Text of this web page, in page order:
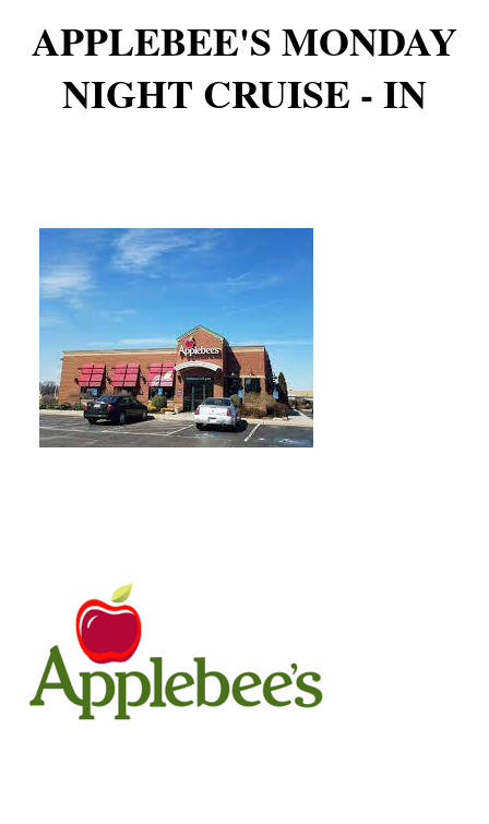
APPLEBEE'S MONDAY
NIGHT CRUISE - IN